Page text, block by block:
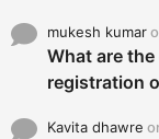
mukesh kumar
What are
registration
Kavita dhawre